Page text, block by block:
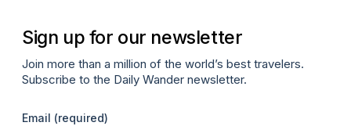
Sign up for our newsletter
Join more than a million of the world’s best travelers.
Subscribe to the Daily Wander newsletter.
Email (required)